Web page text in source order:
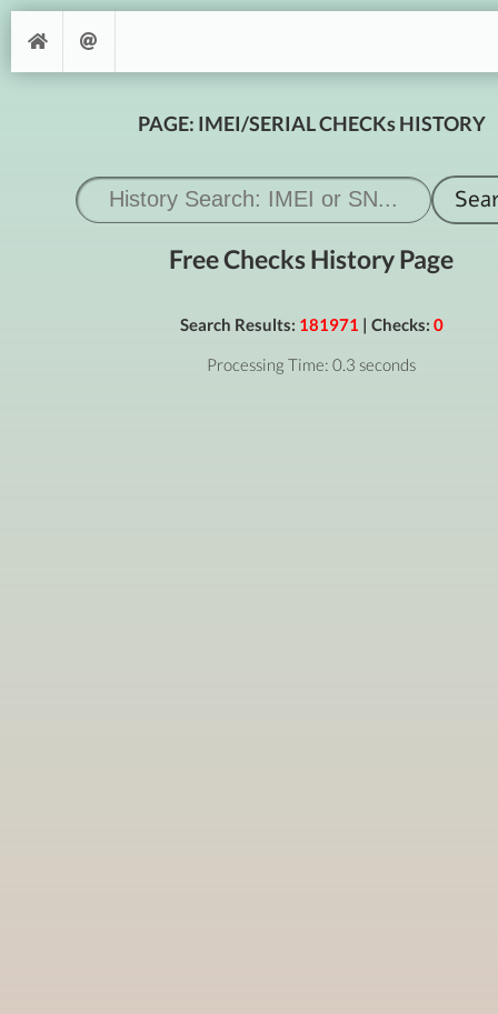
PAGE: IMEI/SERIAL CHECKs HISTORY
Free Checks History Page
Search Results: 181971 | Checks: 0
Processing Time: 0.3 seconds